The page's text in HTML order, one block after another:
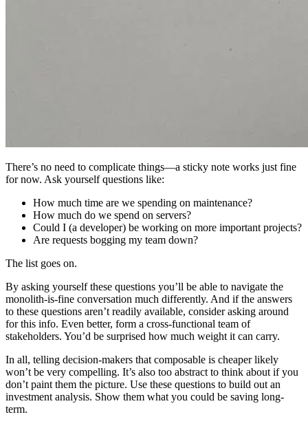
There’s no need to complicate things—a sticky note works just fine
for now. Ask yourself questions like:
How much time are we spending on maintenance?
How much do we spend on servers?
Could I (a developer) be working on more important projects?
Are requests bogging my team down?
The list goes on.
By asking yourself these questions you’ll be able to navigate the
monolith-is-fine conversation much differently. And if the answers
to these questions aren’t readily available, consider asking around
for this info. Even better, form a cross-functional team of
stakeholders. You’d be surprised how much weight it can carry.
In all, telling decision-makers that composable is cheaper likely
won’t be very compelling. It’s also too abstract to think about if you
don’t paint them the picture. Use these questions to build out an
investment analysis. Show them what you could be saving long-
term.